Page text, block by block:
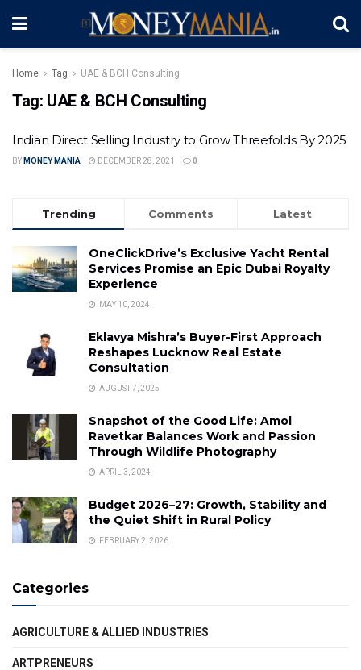
Home Tag UAE & BCH Consulting
Tag: UAE & BCH Consulting
Indian Direct Selling Industry to Grow Threefolds By 2025
BY MONEY MANIA DECEMBER 28, 2021 0
Trending Comments Latest
OneClickDrive’s Exclusive Yacht Rental
Services Promise an Epic Dubai Royalty
Experience
MAY 10, 2024
Eklavya Mishra’s Buyer-First Approach
Reshapes Lucknow Real Estate
Consultation
AUGUST 7, 2025
Snapshot of the Good Life: Amol
Ravetkar Balances Work and Passion
Through Wildlife Photography
APRIL 3, 2024
Budget 2026–27: Growth, Stability and
the Quiet Shift in Rural Policy
FEBRUARY 2, 2026
Categories
AGRICULTURE & ALLIED INDUSTRIES
ARTPRENEURS